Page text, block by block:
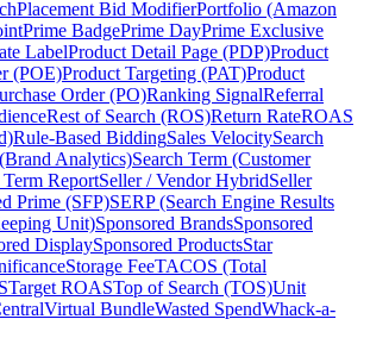
Placement Bid ModifierPortfolio (Amazon
Prime BadgePrime DayPrime Exclusive
LabelProduct Detail Page (PDP)Product
(POE)Product Targeting (PAT)Product
Order (PO)Ranking SignalReferral
Rest of Search (ROS)Return RateROAS
Rule-Based BiddingSales VelocitySearch
Analytics)Search Term (Customer
Term ReportSeller / Vendor HybridSeller
Prime (SFP)SERP (Search Engine Results
Unit)Sponsored BrandsSponsored
DisplaySponsored ProductsStar
Storage FeeTACOS (Total
Target ROASTop of Search (TOS)Unit
Virtual BundleWasted SpendWhack-a-